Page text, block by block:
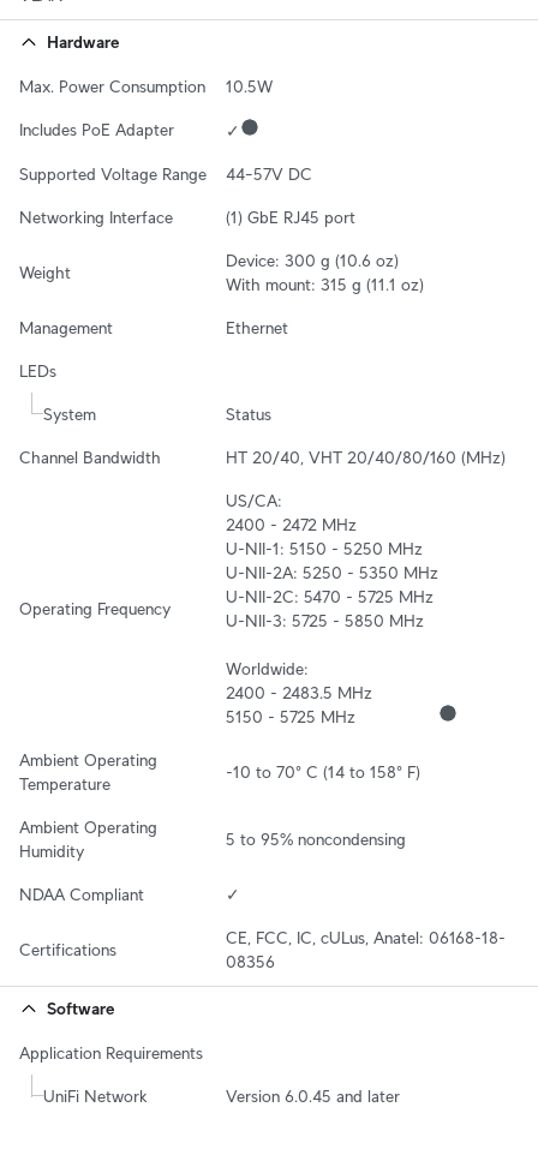
Hardware
Max. Power Consumption 10.5W
Includes PoE Adapter ✓
Supported Voltage Range 44–57V DC
Networking Interface (1) GbE RJ45 port
Weight
Device: 300 g (10.6 oz)
With mount: 315 g (11.1 oz)
Management Ethernet
LEDs
System Status
Channel Bandwidth HT 20/40, VHT 20/40/80/160 (MHz)
Operating Frequency
US/CA:
2400 - 2472 MHz
U-NII-1: 5150 - 5250 MHz
U-NII-2A: 5250 - 5350 MHz
U-NII-2C: 5470 - 5725 MHz
U-NII-3: 5725 - 5850 MHz
Worldwide:
2400 - 2483.5 MHz
5150 - 5725 MHz
Ambient Operating
Temperature
-10 to 70° C (14 to 158° F)
Ambient Operating
Humidity
5 to 95% noncondensing
NDAA Compliant ✓
Certifications
CE, FCC, IC, cULus, Anatel: 06168-18-
08356
Software
Application Requirements
UniFi Network Version 6.0.45 and later